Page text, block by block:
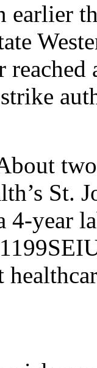
earlier
St.
year